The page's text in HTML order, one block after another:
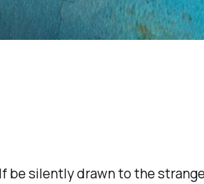
be silently drawn to the